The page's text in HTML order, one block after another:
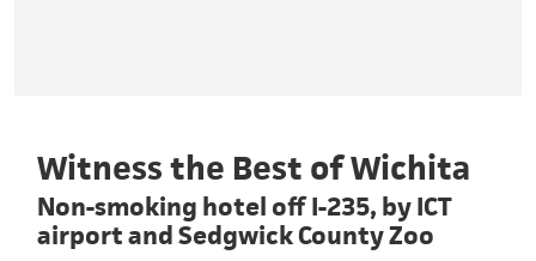
Witness the Best of Wichita
Non-smoking hotel off I-235, by ICT
airport and Sedgwick County Zoo